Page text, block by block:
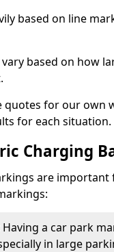
based on line
based on how
quotes for our own
for each situation.
Charging
are
Having a car park
in large